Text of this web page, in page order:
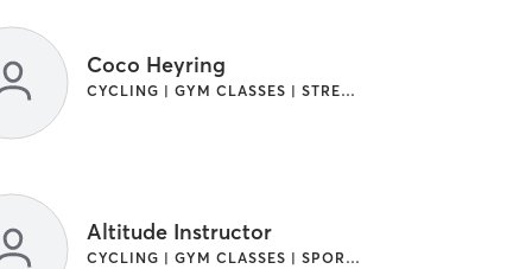
Coco Heyring
CYCLING | GYM CLASSES | STRENGTH TRAINING
Altitude Instructor
CYCLING | GYM CLASSES | SPORTS